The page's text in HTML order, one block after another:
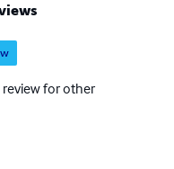
review for other